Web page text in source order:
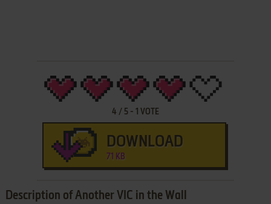
4 / 5- 1 VOTE
DOWNLOAD
71 KB
Description of Another VIC in the Wall